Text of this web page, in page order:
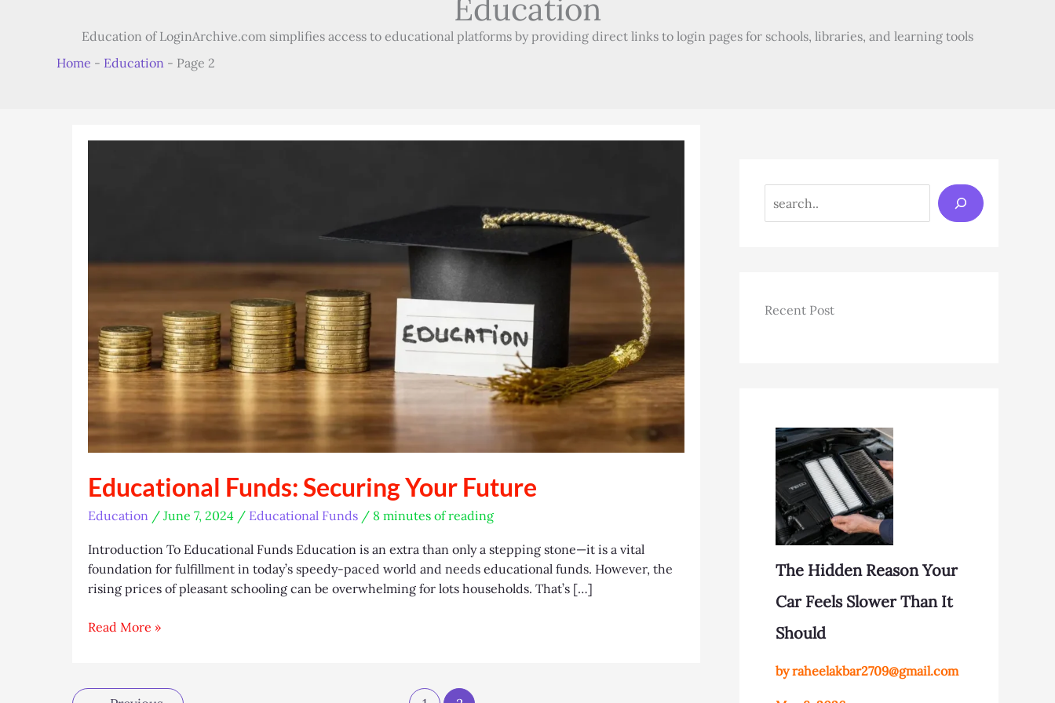
Education
Education of LoginArchive.com simplifies access to educational platforms by providing direct links to login pages for schools, libraries, and learning tools
Home - Education - Page 2
Educational Funds: Securing Your Future
Education / June 7, 2024 / Educational Funds / 8 minutes of reading
Introduction To Educational Funds Education is an extra than only a stepping stone—it is a vital
foundation for fulfillment in today’s speedy-paced world and needs educational funds. However, the
rising prices of pleasant schooling can be overwhelming for lots households. That’s […]
Educational
Your
Read More »
Recent Post
The Hidden Reason Your
Car Feels Slower Than It
Should
by raheelakbar2709@gmail.com